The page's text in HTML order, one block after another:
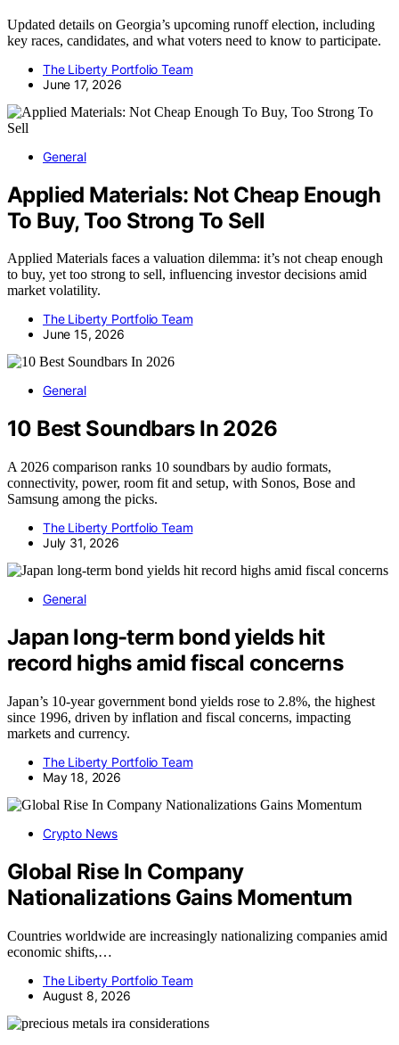
Updated details on Georgia’s upcoming runoff election, including
key races, candidates, and what voters need to know to participate.
The Liberty Portfolio Team
June 17, 2026
General
Applied Materials: Not Cheap Enough
To Buy, Too Strong To Sell
Applied Materials faces a valuation dilemma: it’s not cheap enough
to buy, yet too strong to sell, influencing investor decisions amid
market volatility.
The Liberty Portfolio Team
June 15, 2026
General
10 Best Soundbars In 2026
A 2026 comparison ranks 10 soundbars by audio formats,
connectivity, power, room fit and setup, with Sonos, Bose and
Samsung among the picks.
The Liberty Portfolio Team
July 31, 2026
General
Japan long-term bond yields hit
record highs amid fiscal concerns
Japan’s 10-year government bond yields rose to 2.8%, the highest
since 1996, driven by inflation and fiscal concerns, impacting
markets and currency.
The Liberty Portfolio Team
May 18, 2026
Crypto News
Global Rise In Company
Nationalizations Gains Momentum
Countries worldwide are increasingly nationalizing companies amid
economic shifts,…
The Liberty Portfolio Team
August 8, 2026